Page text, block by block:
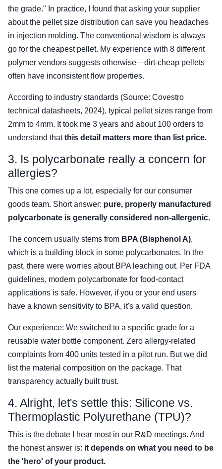
the grade." In practice, I found that asking your supplier
about the pellet size distribution can save you headaches
in injection molding. The conventional wisdom is always
go for the cheapest pellet. My experience with 8 different
polymer vendors suggests otherwise—dirt-cheap pellets
often have inconsistent flow properties.
According to industry standards (Source: Covestro
technical datasheets, 2024), typical pellet sizes range from
2mm to 4mm. It took me 3 years and about 100 orders to
understand thatthis detail matters more than list price.
3. Is polycarbonate really a concern for
allergies?
This one comes up a lot, especially for our consumer
goods team. Short answer: pure, properly manufactured
polycarbonate is generally considered non-allergenic.
The concern usually stems from BPA (Bisphenol A),
which is a building block in some polycarbonates. In the
past, there were worries about BPA leaching out. Per FDA
guidelines, modern polycarbonate for food-contact
applications is safe. However, if you or your end users
have a known sensitivity to BPA, it's a valid question.
Our experience: We switched to a specific grade for a
reusable water bottle component. Zero allergy-related
complaints from 400 units tested in a pilot run. But we did
list the material composition on the package. That
transparency actually built trust.
4. Alright, let's settle this: Silicone vs.
Thermoplastic Polyurethane (TPU)?
This is the debate I hear most in our R&D meetings. And
the honest answer is: it depends on what you need to be
the 'hero' of your product.